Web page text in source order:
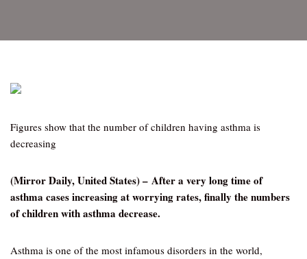
Figures show that the number of children having asthma is
decreasing
(Mirror Daily, United States) – After a very long time of
asthma cases increasing at worrying rates, finally the numbers
of children with asthma decrease.
Asthma is one of the most infamous disorders in the world,